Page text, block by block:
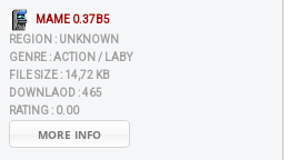
MAME 0.37B5
REGION : UNKNOWN
GENRE :ACTION / LABY
FILE SIZE : 14,72 KB
DOWNLAOD :465
RATING : 0.00
MORE INFO